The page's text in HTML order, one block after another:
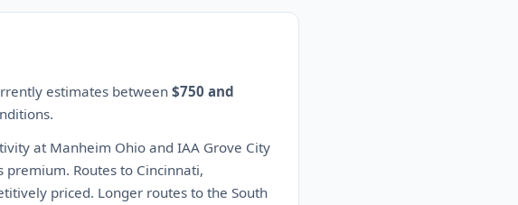
estimates between$750 and
at Manheim Ohio and IAA Grove City
Routes to Cincinnati,
priced. Longer routes to the South